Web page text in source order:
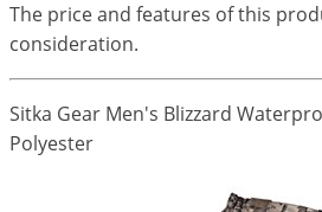
The price and features of this
consideration.
Sitka Gear Men's Blizzard
Polyester